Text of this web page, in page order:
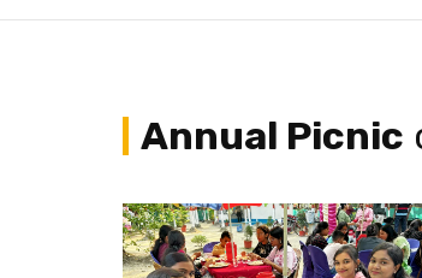
Annual Picnic